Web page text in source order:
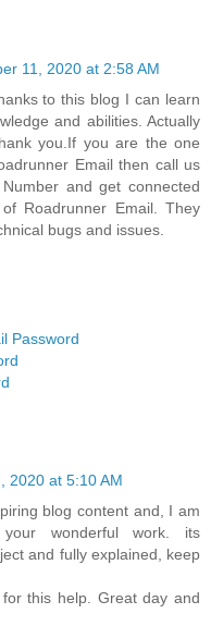
11, 2020 at 2:58 AM
to this blog I can learn
and abilities. Actually
you.If you are the one
Email then call us
and get connected
Roadrunner Email. They
bugs and issues.
Password
2020 at 5:10 AM
blog content and, I am
wonderful work. its
and fully explained, keep
this help. Great day and